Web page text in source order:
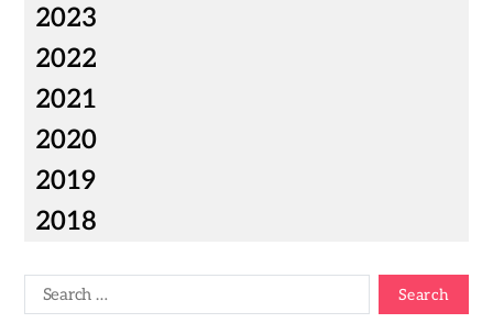
2023
2022
2021
2020
2019
2018